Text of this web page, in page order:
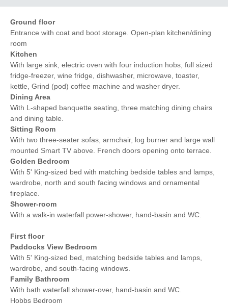
Ground floor
Entrance with coat and boot storage. Open-plan kitchen/dining
room
Kitchen
With large sink, electric oven with four induction hobs, full sized
fridge-freezer, wine fridge, dishwasher, microwave, toaster,
kettle, Grind (pod) coffee machine and washer dryer.
Dining Area
With L-shaped banquette seating, three matching dining chairs
and dining table.
Sitting Room
With two three-seater sofas, armchair, log burner and large wall
mounted Smart TV above. French doors opening onto terrace.
Golden Bedroom
With 5' King-sized bed with matching bedside tables and lamps,
wardrobe, north and south facing windows and ornamental
fireplace.
Shower-room
With a walk-in waterfall power-shower, hand-basin and WC.
First floor
Paddocks View Bedroom
With 5' King-sized bed, matching bedside tables and lamps,
wardrobe, and south-facing windows.
Family Bathroom
With bath waterfall shower-over, hand-basin and WC.
Hobbs Bedroom